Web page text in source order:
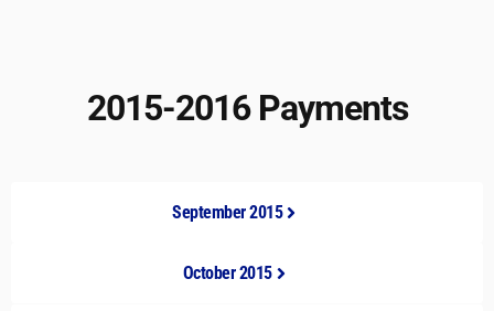
2015-2016 Payments
September 2015
October 2015